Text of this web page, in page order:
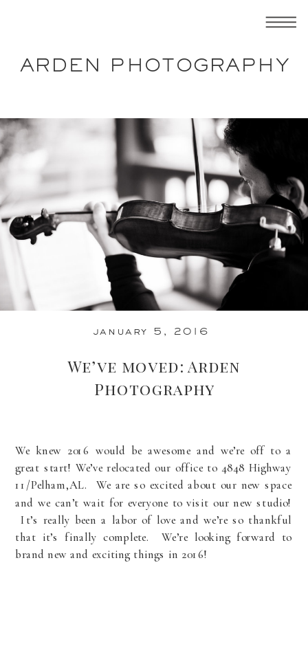
ARDEN PHOTOGRAPHY
january 5, 2016
We’ve moved: Arden
Photography
We knew 2016 would be awesome and we’re off to a
great start! We’ve relocated our office to 4848 Highway
11/Pelham,AL. We are so excited about our new space
and we can’t wait for everyone to visit our new studio!
It’s really been a labor of love and we’re so thankful
that it’s finally complete. We’re looking forward to
brand new and exciting things in 2016!